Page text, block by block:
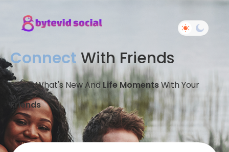
Connect With Friends
Share What's New And Life MomentsWith Your
Friends